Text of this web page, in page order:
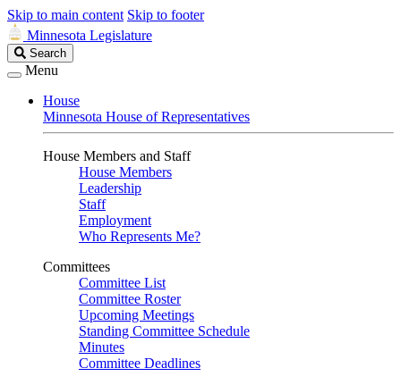
Skip to main content Skip to footer
Minnesota Legislature
Search
Legislature
Search
Menu
House
Minnesota House of Representatives
House Members and Staff
House Members
Leadership
Staff
Employment
Who Represents Me?
Committees
Committee List
Committee Roster
Upcoming Meetings
Standing Committee Schedule
Minutes
Committee Deadlines